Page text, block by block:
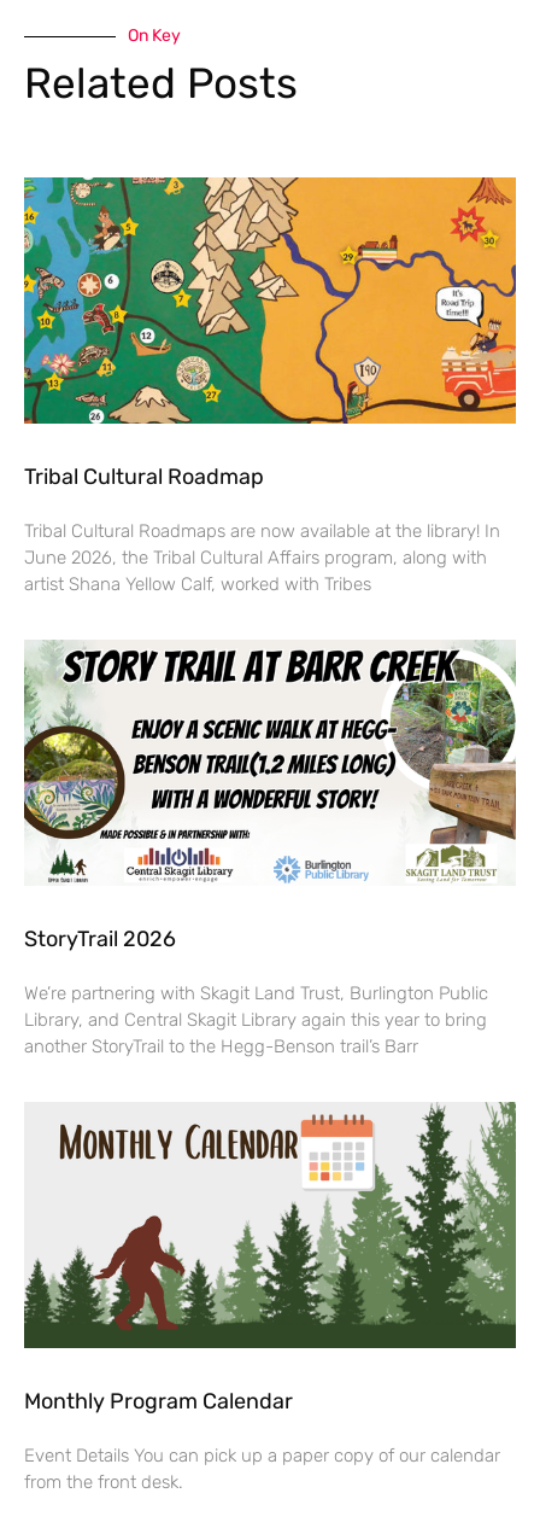
On Key
Related Posts
Tribal Cultural Roadmap
Tribal Cultural Roadmaps are now available at the library! In
June 2026, the Tribal Cultural Affairs program, along with
artist Shana Yellow Calf, worked with Tribes
StoryTrail 2026
We’re partnering with Skagit Land Trust, Burlington Public
Library, and Central Skagit Library again this year to bring
another StoryTrail to the Hegg-Benson trail’s Barr
Monthly Program Calendar
Event Details You can pick up a paper copy of our calendar
from the front desk.